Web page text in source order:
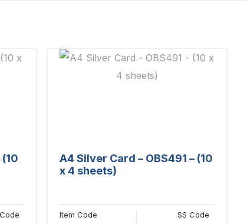
A4 Silver Card – OBS491 – (10
x 4 sheets)
Item Code SS Code